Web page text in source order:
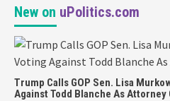
New on uPolitics.com
Trump Calls GOP Sen. Lisa
Against Todd Blanche As Attorney